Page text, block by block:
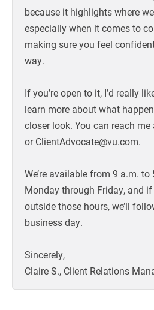
because it highlights where
especially when it comes to
making sure you feel
way.
If you’re open to it, I’d really
learn more about what
closer look. You can reach
or ClientAdvocate@vu.com.
We’re available from 9 a.m.
Monday through Friday, and
outside those hours, we’ll
business day.
Sincerely,
Claire S., Client Relations